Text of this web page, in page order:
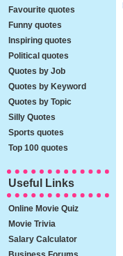
Favourite quotes
Funny quotes
Inspiring quotes
Political quotes
Quotes by Job
Quotes by Keyword
Quotes by Topic
Silly Quotes
Sports quotes
Top 100 quotes
Useful Links
Online Movie Quiz
Movie Trivia
Salary Calculator